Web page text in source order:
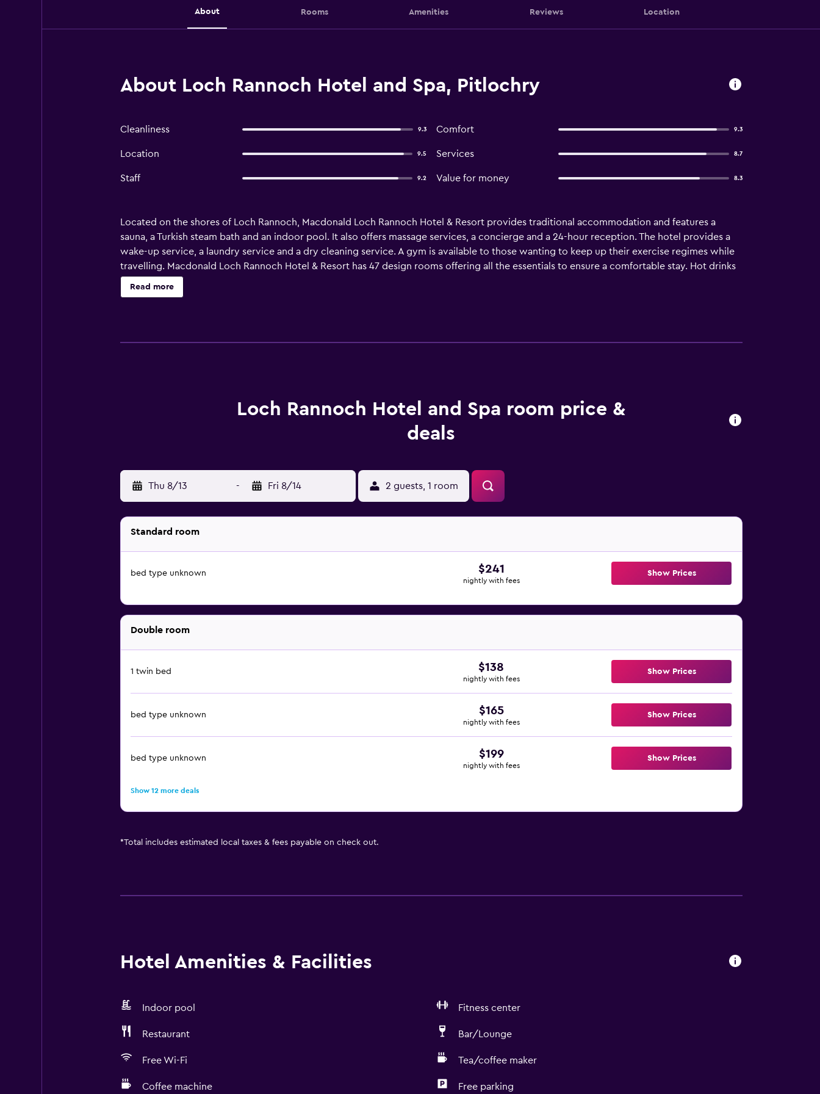
About Rooms Amenities Reviews Location
About Loch Rannoch Hotel and Spa, Pitlochry
Cleanliness 9.3 Comfort 9.3
Location 9.5 Services 8.7
Staff 9.2 Value for money 8.3
Located on the shores of Loch Rannoch, Macdonald Loch Rannoch Hotel & Resort provides traditional accommodation and features a
sauna, a Turkish steam bath and an indoor pool. It also offers massage services, a concierge and a 24-hour reception. The hotel provides a
wake-up service, a laundry service and a dry cleaning service. A gym is available to those wanting to keep up their exercise regimes while
travelling. Macdonald Loch Rannoch Hotel & Resort has 47 design rooms offering all the essentials to ensure a comfortable stay. Hot drinks
can be made with tea and coffee supplies. The hotel offers a restaurant, where guests are welcome to try authentic local dishes. In the
evening, guests can relax with a drink in the in-house bar. For those wanting to explore the great outdoors, Macdonald Loch Rannoch Hotel
Read more
Loch Rannoch Hotel and Spa room price &
deals
Thu 8/13 - Fri 8/14 2 guests, 1 room
Standard room
bed type unknown $241
nightly with fees
Show Prices
Double room
1 twin bed $138
nightly with fees
Show Prices
bed type unknown $165
nightly with fees
Show Prices
bed type unknown $199
nightly with fees
Show Prices
Show 12 more deals
*Total includes estimated local taxes & fees payable on check out.
Hotel Amenities & Facilities
Indoor pool Fitness center
Restaurant Bar/Lounge
Free Wi-Fi Tea/coffee maker
Coffee machine Free parking